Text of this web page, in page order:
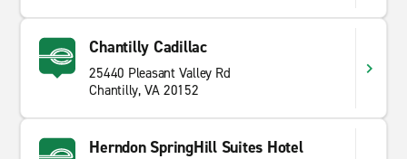
Chantilly Cadillac
25440 Pleasant Valley Rd
Chantilly, VA 20152
Herndon SpringHill Suites Hotel